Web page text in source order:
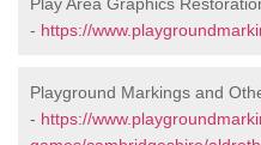
- https://
Playground Markings and
- https://